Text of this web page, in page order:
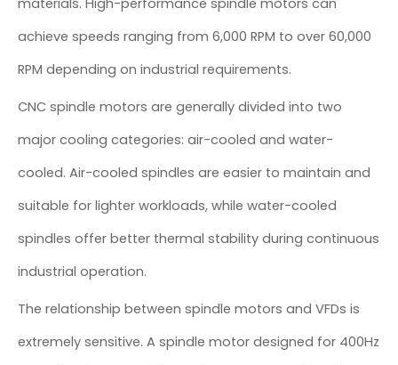
materials. High-performance spindle motors can
achieve speeds ranging from 6,000 RPM to over 60,000
RPM depending on industrial requirements.
CNC spindle motors are generally divided into two
major cooling categories: air-cooled and water-
cooled. Air-cooled spindles are easier to maintain and
suitable for lighter workloads, while water-cooled
spindles offer better thermal stability during continuous
industrial operation.
The relationship between spindle motors and VFDs is
extremely sensitive. A spindle motor designed for 400Hz